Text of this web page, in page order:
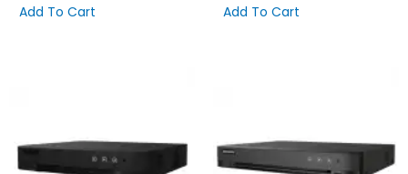
Add To Cart
Add To Cart